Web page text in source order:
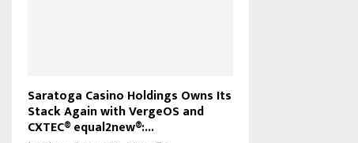
Saratoga Casino Holdings Owns Its
Stack Again with VergeOS and
CXTEC® equal2new®:...